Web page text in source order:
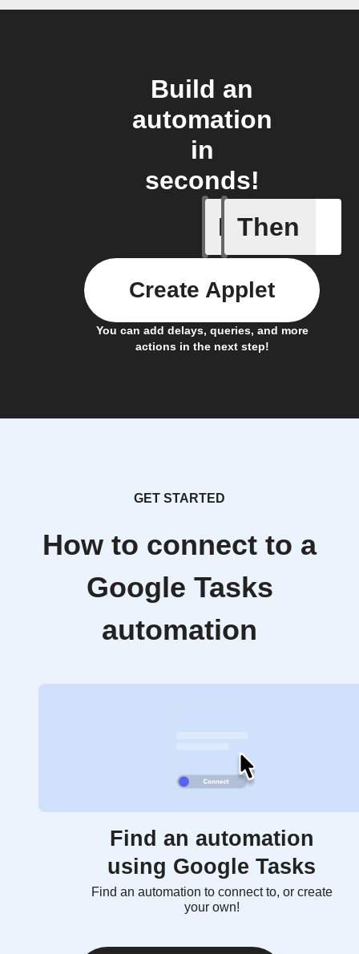
Build an
automation
in
seconds!
If
A task is
Then
You can add delays, queries, and more
actions in the next step!
Create Applet
GET STARTED
How to connect to a
Google Tasks
automation
Find an automation
using Google Tasks
Find an automation to connect to, or create
your own!